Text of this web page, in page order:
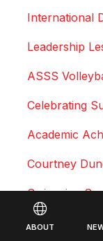
International
Leadership
ASSS
Celebrating
Academic
Courtney
Swimming
Triathlon
ABOUT